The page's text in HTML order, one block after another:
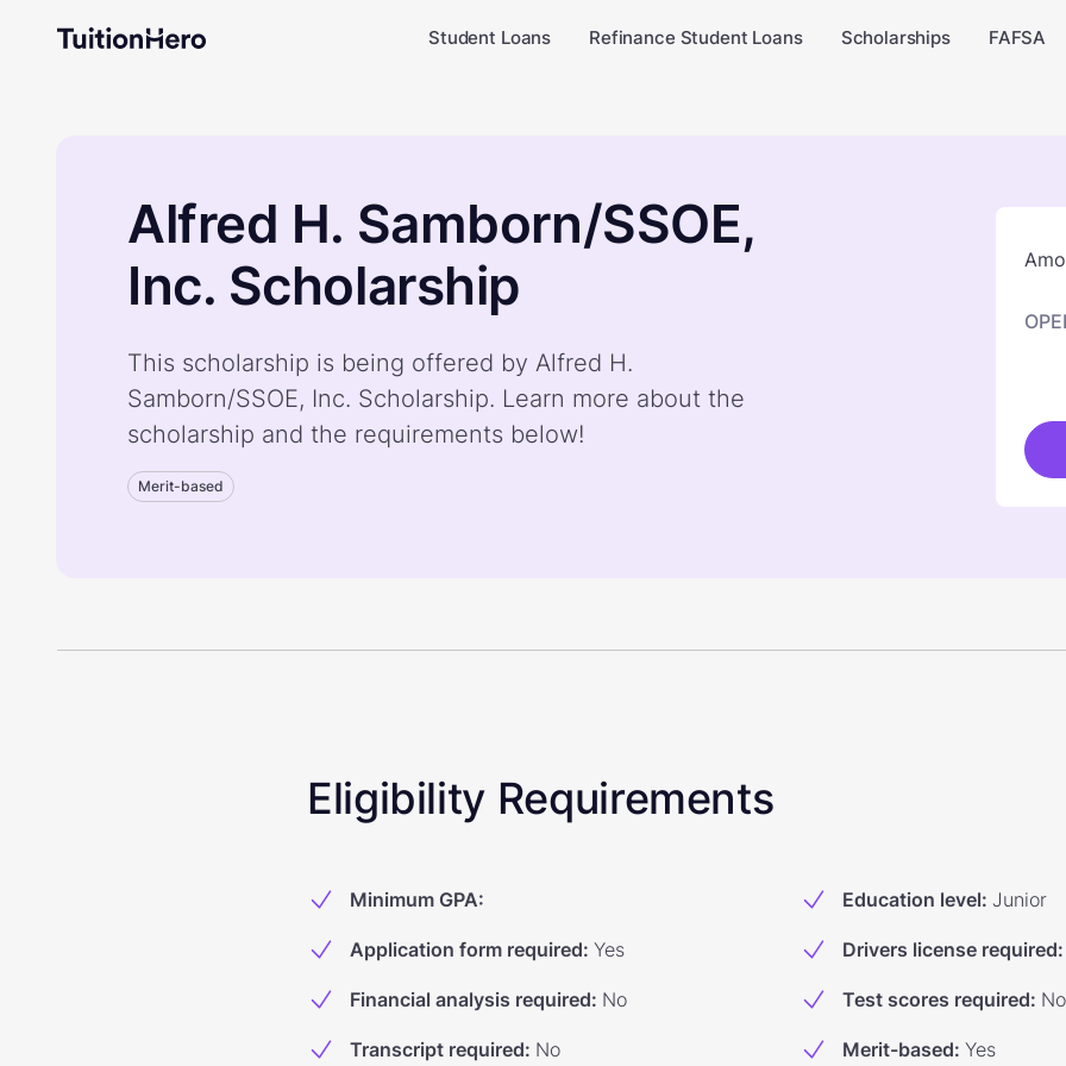
Student Loans Refinance Student Loans Scholarships FAFSA
Alfred H. Samborn/SSOE,
Inc. Scholarship
This scholarship is being offered by Alfred H.
Samborn/SSOE, Inc. Scholarship. Learn more about the
scholarship and the requirements below!
Merit-based
Eligibility Requirements
Minimum GPA: Education level: Junior
Application form required: Yes Drivers license required:
Financial analysis required: No Test scores required: No
Transcript required: No Merit-based: Yes